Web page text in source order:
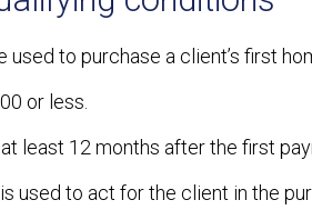
to purchase a client’s first
or less.
least 12 months after the first
used to act for the client in the